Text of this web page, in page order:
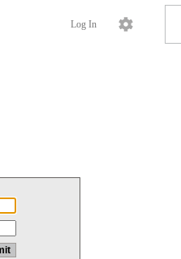
Log In